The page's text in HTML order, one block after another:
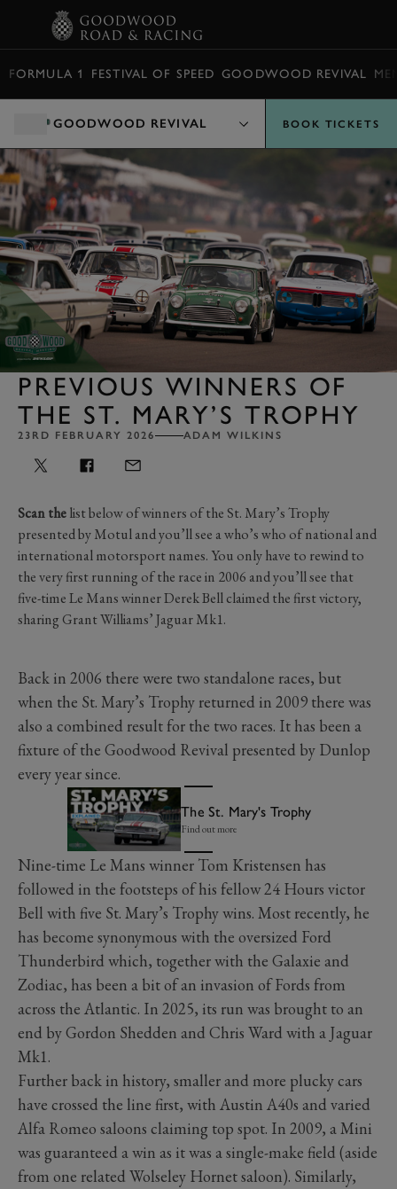
FORMULA 1 FESTIVAL OF SPEED GOODWOOD REVIVAL
GOODWOOD REVIVAL BOOK TICKETS
PREVIOUS WINNERS OF
THE ST. MARY’S TROPHY
23RD FEBRUARY 2026 ADAM WILKINS
Scan thelist below of winners of the St. Mary’s Trophy
presented by Motul and you’ll see a who’s who of national and
international motorsport names. You only have to rewind to
the very first running of the race in 2006 and you’ll see that
five-time Le Mans winner Derek Bell claimed the first victory,
sharing Grant Williams’ Jaguar Mk1.
Back in 2006 there were two standalone races, but
when the St. Mary’s Trophy returned in 2009 there was
also a combined result for the two races. It has been a
fixture of the Goodwood Revival presented by Dunlop
every year since.
The St. Mary's Trophy
Find out more
Nine-time Le Mans winner Tom Kristensen has
followed in the footsteps of his fellow 24 Hours victor
Bell with five St. Mary’s Trophy wins. Most recently, he
has become synonymous with the oversized Ford
Thunderbird which, together with the Galaxie and
Zodiac, has been a bit of an invasion of Fords from
across the Atlantic. In 2025, its run was brought to an
end by Gordon Shedden and Chris Ward with a Jaguar
Mk1.
Further back in history, smaller and more plucky cars
have crossed the line first, with Austin A40s and varied
Alfa Romeo saloons claiming top spot. In 2009, a Mini
was guaranteed a win as it was a single-make field (aside
from one related Wolseley Hornet saloon). Similarly,